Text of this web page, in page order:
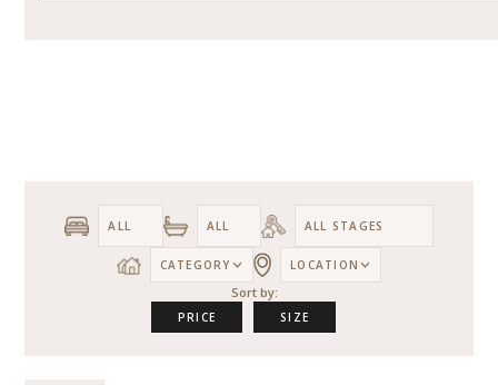
CATEGORY LOCATION
Sort by:
PRICE SIZE